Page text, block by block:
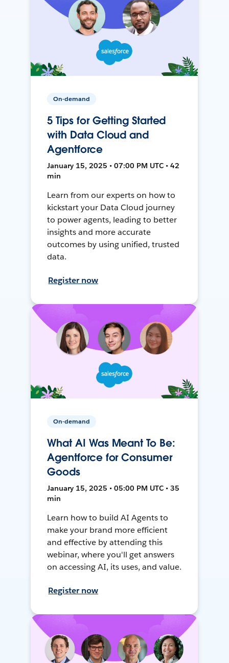
On-demand
5 Tips for Getting Started
with Data Cloud and
Agentforce
January 15, 2025 • 07:00 PM UTC • 42
min
Learn from our experts on how to
kickstart your Data Cloud journey
to power agents, leading to better
insights and more accurate
outcomes by using unified, trusted
data.
Register now
On-demand
What AI Was Meant To Be:
Agentforce for Consumer
Goods
January 15, 2025 • 05:00 PM UTC • 35
min
Learn how to build AI Agents to
make your brand more efficient
and effective by attending this
webinar, where you'll get answers
on accessing AI, its uses, and value.
Register now